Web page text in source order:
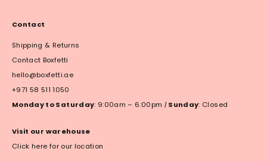
Contact
Shipping & Returns
Contact Boxfetti
hello@boxfetti.ae
+971 58 511 1050
Monday to Saturday: 9:00am – 6:00pm | Sunday: Closed
Visit our warehouse
Click here for our location